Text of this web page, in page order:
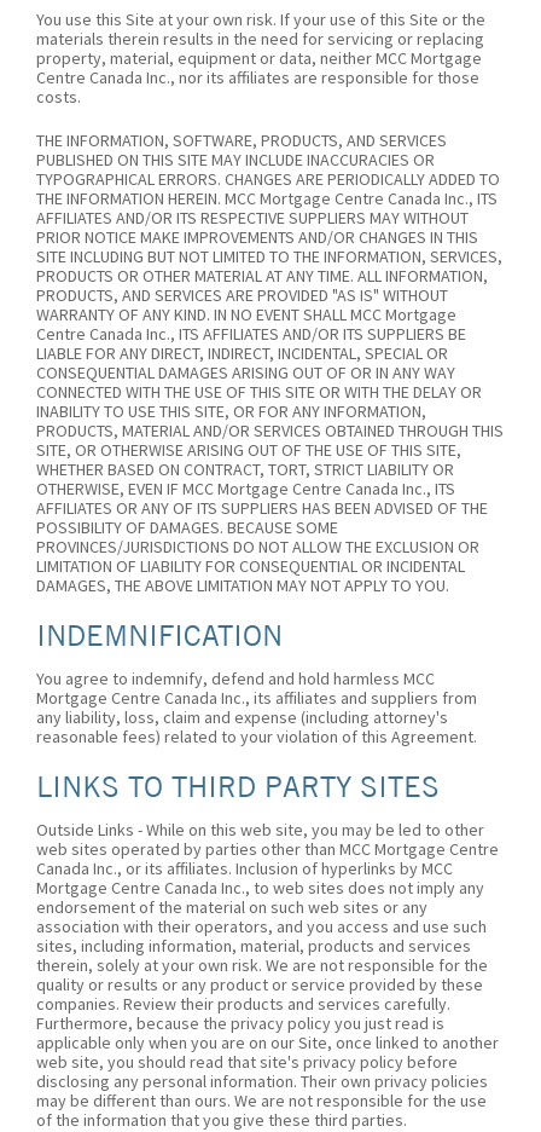
You use this Site at your own risk. If your use of this Site or the
materials therein results in the need for servicing or replacing
property, material, equipment or data, neither MCC Mortgage
Centre Canada Inc., nor its affiliates are responsible for those
costs.
THE INFORMATION, SOFTWARE, PRODUCTS, AND SERVICES
PUBLISHED ON THIS SITE MAY INCLUDE INACCURACIES OR
TYPOGRAPHICAL ERRORS. CHANGES ARE PERIODICALLY ADDED TO
THE INFORMATION HEREIN. MCC Mortgage Centre Canada Inc., ITS
AFFILIATES AND/OR ITS RESPECTIVE SUPPLIERS MAY WITHOUT
PRIOR NOTICE MAKE IMPROVEMENTS AND/OR CHANGES IN THIS
SITE INCLUDING BUT NOT LIMITED TO THE INFORMATION, SERVICES,
PRODUCTS OR OTHER MATERIAL AT ANY TIME. ALL INFORMATION,
PRODUCTS, AND SERVICES ARE PROVIDED "AS IS" WITHOUT
WARRANTY OF ANY KIND. IN NO EVENT SHALL MCC Mortgage
Centre Canada Inc., ITS AFFILIATES AND/OR ITS SUPPLIERS BE
LIABLE FOR ANY DIRECT, INDIRECT, INCIDENTAL, SPECIAL OR
CONSEQUENTIAL DAMAGES ARISING OUT OF OR IN ANY WAY
CONNECTED WITH THE USE OF THIS SITE OR WITH THE DELAY OR
INABILITY TO USE THIS SITE, OR FOR ANY INFORMATION,
PRODUCTS, MATERIAL AND/OR SERVICES OBTAINED THROUGH THIS
SITE, OR OTHERWISE ARISING OUT OF THE USE OF THIS SITE,
WHETHER BASED ON CONTRACT, TORT, STRICT LIABILITY OR
OTHERWISE, EVEN IF MCC Mortgage Centre Canada Inc., ITS
AFFILIATES OR ANY OF ITS SUPPLIERS HAS BEEN ADVISED OF THE
POSSIBILITY OF DAMAGES. BECAUSE SOME
PROVINCES/JURISDICTIONS DO NOT ALLOW THE EXCLUSION OR
LIMITATION OF LIABILITY FOR CONSEQUENTIAL OR INCIDENTAL
DAMAGES, THE ABOVE LIMITATION MAY NOT APPLY TO YOU.
INDEMNIFICATION
You agree to indemnify, defend and hold harmless MCC
Mortgage Centre Canada Inc., its affiliates and suppliers from
any liability, loss, claim and expense (including attorney's
reasonable fees) related to your violation of this Agreement.
LINKS TO THIRD PARTY SITES
Outside Links - While on this web site, you may be led to other
web sites operated by parties other than MCC Mortgage Centre
Canada Inc., or its affiliates. Inclusion of hyperlinks by MCC
Mortgage Centre Canada Inc., to web sites does not imply any
endorsement of the material on such web sites or any
association with their operators, and you access and use such
sites, including information, material, products and services
therein, solely at your own risk. We are not responsible for the
quality or results or any product or service provided by these
companies. Review their products and services carefully.
Furthermore, because the privacy policy you just read is
applicable only when you are on our Site, once linked to another
web site, you should read that site's privacy policy before
disclosing any personal information. Their own privacy policies
may be different than ours. We are not responsible for the use
of the information that you give these third parties.